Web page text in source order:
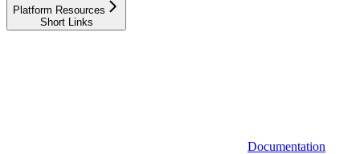
Platform Resources
Short Links
Documentation